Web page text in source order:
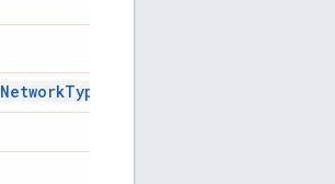
NetworkType